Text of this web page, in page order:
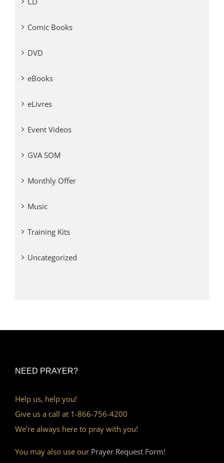
Comic Books
DVD
eBooks
eLivres
Event Videos
GVA SOM
Monthly Offer
Music
Training Kits
Uncategorized
NEED PRAYER?
Help us, help you!
Give us a call at 1-866-756-4200
We’re always here to pray with you!
You may also use our Prayer Request Form!